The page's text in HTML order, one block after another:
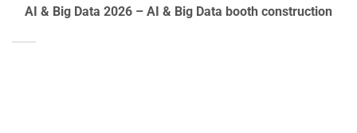
AI & Big Data 2026 – AI & Big Data booth construction